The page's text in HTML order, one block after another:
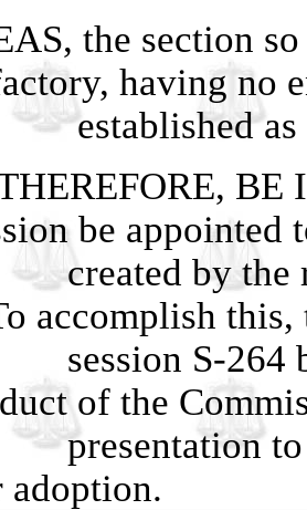
the section
having no
as well
BE
be appointed
by the
accomplish
S-264 be
of the
to the